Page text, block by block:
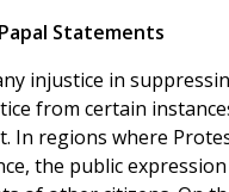
Statements
injustice in
from certain
In regions where
the public